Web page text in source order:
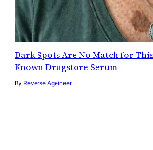
Dark Spots Are No Match for
Known Drugstore Serum
By Reverse Ageineer